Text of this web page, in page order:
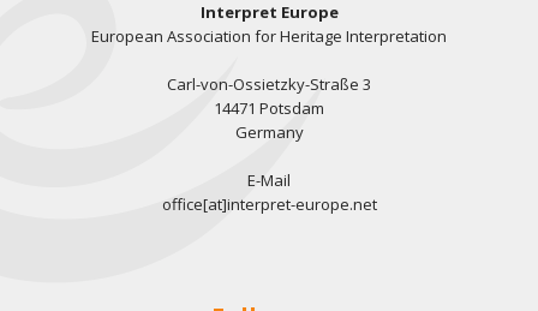
Interpret Europe
European Association for Heritage Interpretation
Carl-von-Ossietzky-Straße 3
14471 Potsdam
Germany
E-Mail
office[at]interpret-europe.net